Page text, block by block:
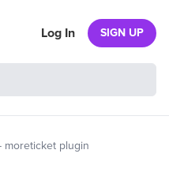
Log In SIGN UP
moreticket plugin